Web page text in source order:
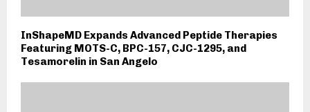
InShapeMD Expands Advanced Peptide Therapies
Featuring MOTS-C, BPC-157, CJC-1295, and
Tesamorelin in San Angelo